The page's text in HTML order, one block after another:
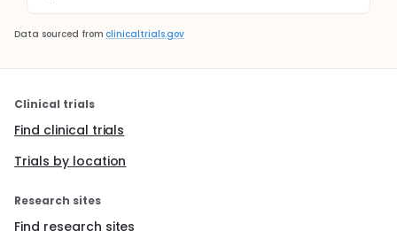
Data sourced from clinicaltrials.gov
Clinical trials
Find clinical trials
Trials by location
Research sites
Find research sites